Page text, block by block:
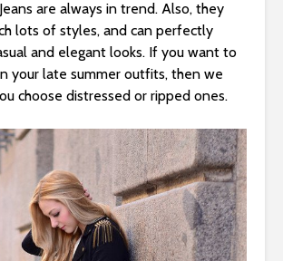
are always in trend. Also, they
lots of styles, and can perfectly
and elegant looks. If you want to
your late summer outfits, then we
choose distressed or ripped ones.